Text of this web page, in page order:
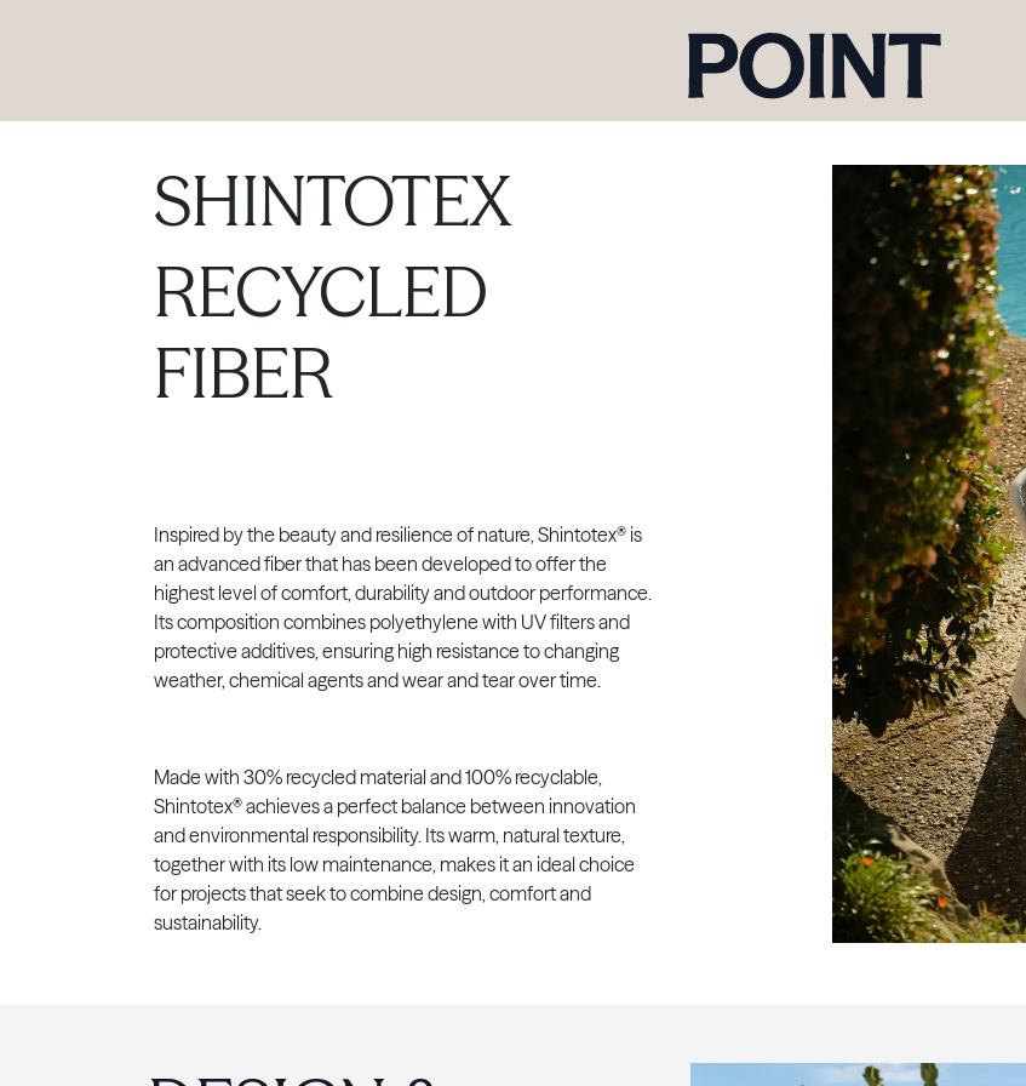
SHINTOTEX
RECYCLED
FIBER
Inspired by the beauty and resilience of nature, Shintotex® is
an advanced fiber that has been developed to offer the
highest level of comfort, durability and outdoor performance.
Its composition combines polyethylene with UV filters and
protective additives, ensuring high resistance to changing
weather, chemical agents and wear and tear over time.
Made with 30% recycled material and 100% recyclable,
Shintotex® achieves a perfect balance between innovation
and environmental responsibility. Its warm, natural texture,
together with its low maintenance, makes it an ideal choice
for projects that seek to combine design, comfort and
sustainability.